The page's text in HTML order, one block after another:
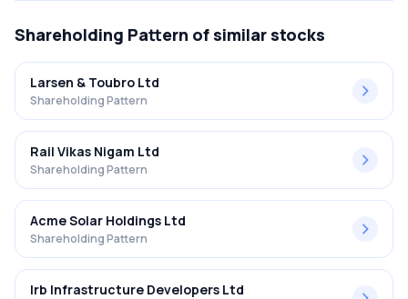
Shareholding Pattern of similar stocks
Larsen & Toubro Ltd
Shareholding Pattern
Rail Vikas Nigam Ltd
Shareholding Pattern
Acme Solar Holdings Ltd
Shareholding Pattern
Irb Infrastructure Developers Ltd